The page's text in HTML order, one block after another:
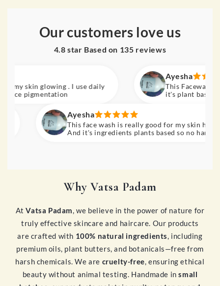
Our customers love us
4.8 star Based on 135 reviews
Ayesha
This Facewash is
it's plant based
Ayesha
This face wash is really good for my skin hydration.
And it's ingredients plants based so no harm for our
Why Vatsa Padam
AtVatsa Padam, we believe in the power of nature for
truly effective skincare and haircare. Our products
are crafted with 100% natural ingredients, including
premium oils, plant butters, and botanicals—free from
harsh chemicals. We are cruelty-free, ensuring ethical
beauty without animal testing. Handmade insmall